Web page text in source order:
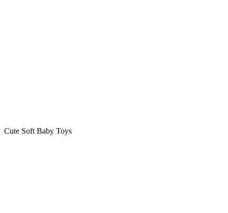
Cute Soft Baby Toys